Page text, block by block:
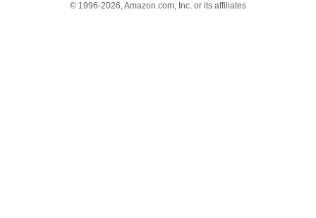
© 1996-2026, Amazon.com, Inc. or its affiliates